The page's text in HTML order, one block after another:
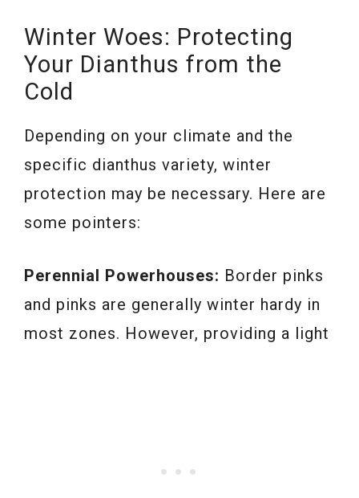
Winter Woes: Protecting
Your Dianthus from the
Cold
Depending on your climate and the
specific dianthus variety, winter
protection may be necessary. Here are
some pointers:
Perennial Powerhouses: Border pinks
and pinks are generally winter hardy in
most zones. However, providing a light